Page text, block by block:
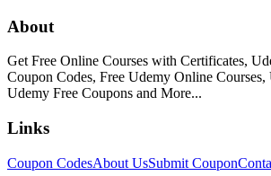
About
Get Free Online Courses with Certificates,
Coupon Codes, Free Udemy Online Courses,
Udemy Free Coupons and More...
Links
Coupon CodesAbout UsSubmit Coupon